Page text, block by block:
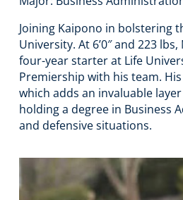
Joining Kaipono in bolstering
University. At 6’0″ and 223
four-year starter at Life
Premiership with his team.
which adds an invaluable
holding a degree in Business
and defensive situations.